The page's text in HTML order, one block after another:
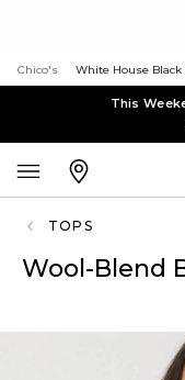
Chico's White House Black
This
TOPS
Wool-Blend